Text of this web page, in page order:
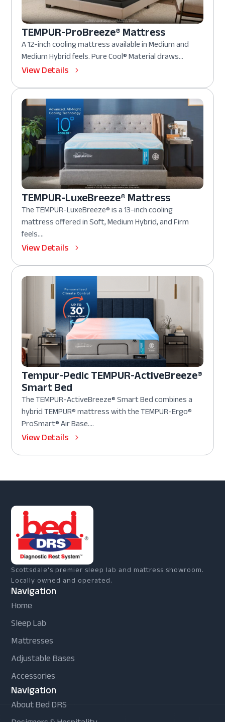
TEMPUR-ProBreeze® Mattress
A 12-inch cooling mattress available in Medium and
Medium Hybrid feels. Pure Cool® Material draws...
View Details
TEMPUR-LuxeBreeze® Mattress
The TEMPUR-LuxeBreeze® is a 13-inch cooling
mattress offered in Soft, Medium Hybrid, and Firm
feels....
View Details
Tempur-Pedic TEMPUR-ActiveBreeze®
Smart Bed
The TEMPUR-ActiveBreeze® Smart Bed combines a
hybrid TEMPUR® mattress with the TEMPUR-Ergo®
ProSmart® Air Base....
View Details
Scottsdale's premier sleep lab and mattress showroom.
Locally owned and operated.
Navigation
Home
Sleep Lab
Mattresses
Adjustable Bases
Accessories
Navigation
About Bed DRS